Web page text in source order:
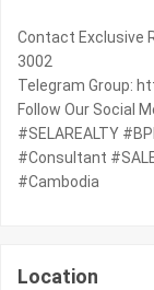
Contact Exclusive
3002
Telegram Group:
Follow Our Social
#SELAREALTY
#Consultant
#Cambodia
Location